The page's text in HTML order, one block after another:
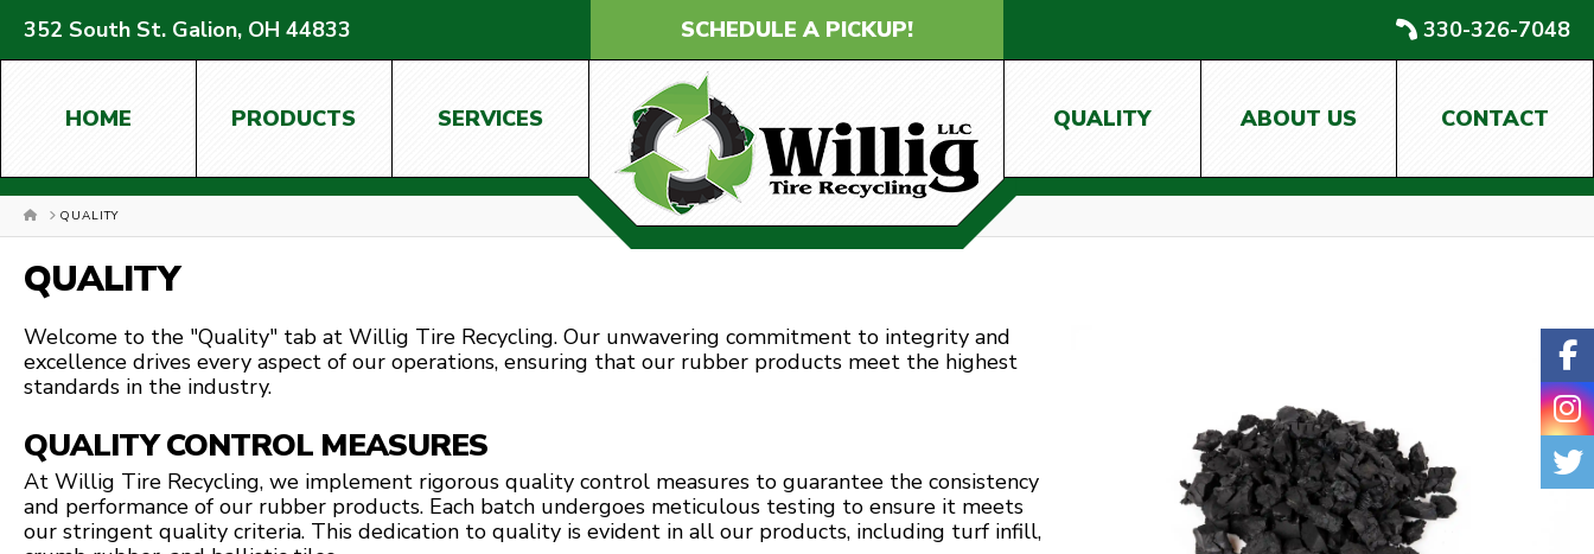
352 South St. Galion, OH 44833 SCHEDULE A PICKUP! 330-326-7048
HOME PRODUCTS SERVICES QUALITY ABOUT US CONTACT
HOMEQUALITY
QUALITY
Welcome to the "Quality" tab at Willig Tire Recycling. Our unwavering commitment to integrity and
excellence drives every aspect of our operations, ensuring that our rubber products meet the highest
standards in the industry.
QUALITY CONTROL MEASURES
At Willig Tire Recycling, we implement rigorous quality control measures to guarantee the consistency
and performance of our rubber products. Each batch undergoes meticulous testing to ensure it meets
our stringent quality criteria. This dedication to quality is evident in all our products, including turf infill,